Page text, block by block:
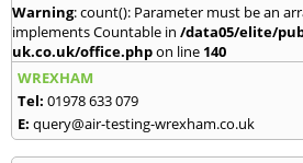
Warning: count(): Parameter must be an
implements Countable in /data05/elite/
uk.co.uk/office.phpon line 140
WREXHAM
Tel: 01978 633 079
E: query@air-testing-wrexham.co.uk